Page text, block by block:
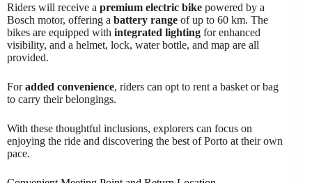
Riders will receive a premium electric bike powered by a
Bosch motor, offering a battery range of up to 60 km. The
bikes are equipped with integrated lighting for enhanced
visibility, and a helmet, lock, water bottle, and map are all
provided.
Foradded convenience, riders can opt to rent a basket or bag
to carry their belongings.
With these thoughtful inclusions, explorers can focus on
enjoying the ride and discovering the best of Porto at their own
pace.